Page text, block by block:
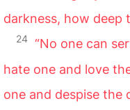
darkness, how deep
24
“No one can
hate one and love
one and despise the